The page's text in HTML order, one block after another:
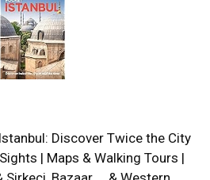
Discover Twice the City
| Maps & Walking Tours |